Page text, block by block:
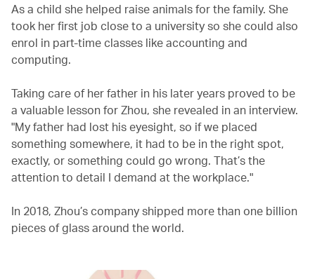
As a child she helped raise animals for the family. She
took her first job close to a university so she could also
enrol in part-time classes like accounting and
computing.
Taking care of her father in his later years proved to be
a valuable lesson for Zhou, she revealed in an interview.
"My father had lost his eyesight, so if we placed
something somewhere, it had to be in the right spot,
exactly, or something could go wrong. That’s the
attention to detail I demand at the workplace."
In 2018, Zhou’s company shipped more than one billion
pieces of glass around the world.